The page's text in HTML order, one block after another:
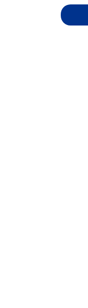
5 related articles loaded